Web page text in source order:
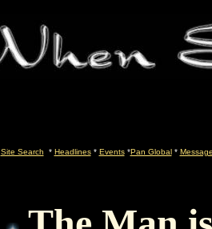
Site Search * Headlines* Events*Pan Global*